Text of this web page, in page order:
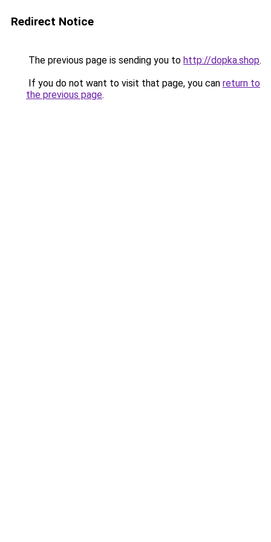
Redirect Notice
The previous page is sending you to http://dopka.shop.
If you do not want to visit that page, you can return to
the previous page.